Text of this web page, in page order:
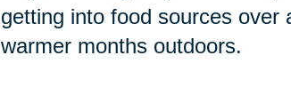
getting into food sources over
warmer months outdoors.